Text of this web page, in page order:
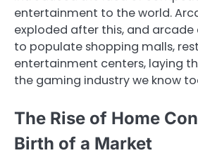
entertainment to the world.
exploded after this, and
to populate shopping malls,
entertainment centers, laying
the gaming industry we know
The Rise of Home
Birth of a Market